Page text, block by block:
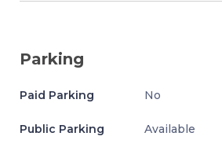
Parking
Paid Parking No
Public Parking Available